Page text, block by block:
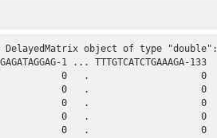
DelayedMatrix object of type "double":
1 ... TTTGTCATCTGAAAGA-133
0   .                    0
0   .                    0
0   .                    0
0   .                    0
0   .                    0